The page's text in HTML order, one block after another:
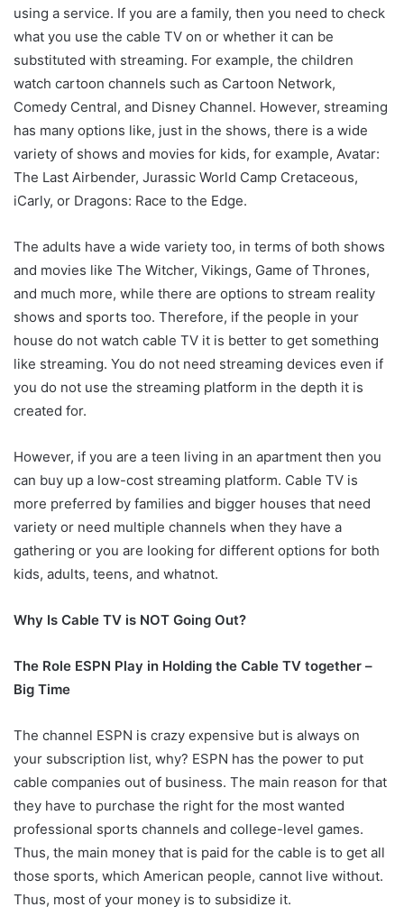
using a service. If you are a family, then you need to check
what you use the cable TV on or whether it can be
substituted with streaming. For example, the children
watch cartoon channels such as Cartoon Network,
Comedy Central, and Disney Channel. However, streaming
has many options like, just in the shows, there is a wide
variety of shows and movies for kids, for example, Avatar:
The Last Airbender, Jurassic World Camp Cretaceous,
iCarly, or Dragons: Race to the Edge.
The adults have a wide variety too, in terms of both shows
and movies like The Witcher, Vikings, Game of Thrones,
and much more, while there are options to stream reality
shows and sports too. Therefore, if the people in your
house do not watch cable TV it is better to get something
like streaming. You do not need streaming devices even if
you do not use the streaming platform in the depth it is
created for.
However, if you are a teen living in an apartment then you
can buy up a low-cost streaming platform. Cable TV is
more preferred by families and bigger houses that need
variety or need multiple channels when they have a
gathering or you are looking for different options for both
kids, adults, teens, and whatnot.
Why Is Cable TV is NOT Going Out?
The Role ESPN Play in Holding the Cable TV together –
Big Time
The channel ESPN is crazy expensive but is always on
your subscription list, why? ESPN has the power to put
cable companies out of business. The main reason for that
they have to purchase the right for the most wanted
professional sports channels and college-level games.
Thus, the main money that is paid for the cable is to get all
those sports, which American people, cannot live without.
Thus, most of your money is to subsidize it.